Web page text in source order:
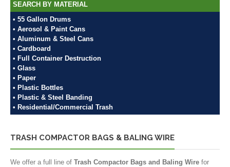
SEARCH BY MATERIAL
• 55 Gallon Drums
• Aerosol & Paint Cans
• Aluminum & Steel Cans
• Cardboard
• Full Container Destruction
• Glass
• Paper
• Plastic Bottles
• Plastic & Steel Banding
• Residential/Commercial Trash
TRASH COMPACTOR BAGS & BALING WIRE
We offer a full line of Trash Compactor Bags and Baling Wire for